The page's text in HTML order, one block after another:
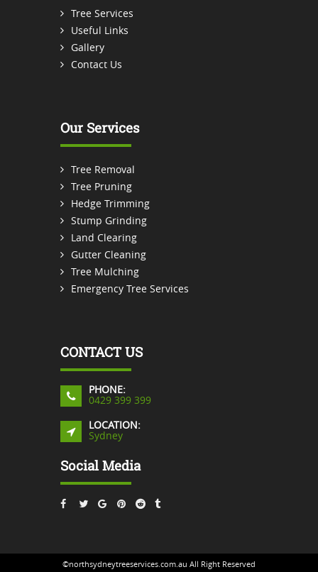
Tree Services
Useful Links
Gallery
Contact Us
Our Services
Tree Removal
Tree Pruning
Hedge Trimming
Stump Grinding
Land Clearing
Gutter Cleaning
Tree Mulching
Emergency Tree Services
CONTACT US
PHONE:
0429 399 399
LOCATION:
Sydney
Social Media
©northsydneytreeservices.com.au All Right Reserved